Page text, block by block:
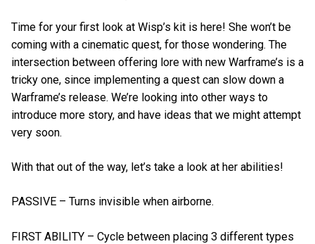
Time for your first look at Wisp’s kit is here! She won’t be
coming with a cinematic quest, for those wondering. The
intersection between offering lore with new Warframe’s is a
tricky one, since implementing a quest can slow down a
Warframe’s release. We’re looking into other ways to
introduce more story, and have ideas that we might attempt
very soon.
With that out of the way, let’s take a look at her abilities!
PASSIVE – Turns invisible when airborne.
FIRST ABILITY – Cycle between placing 3 different types